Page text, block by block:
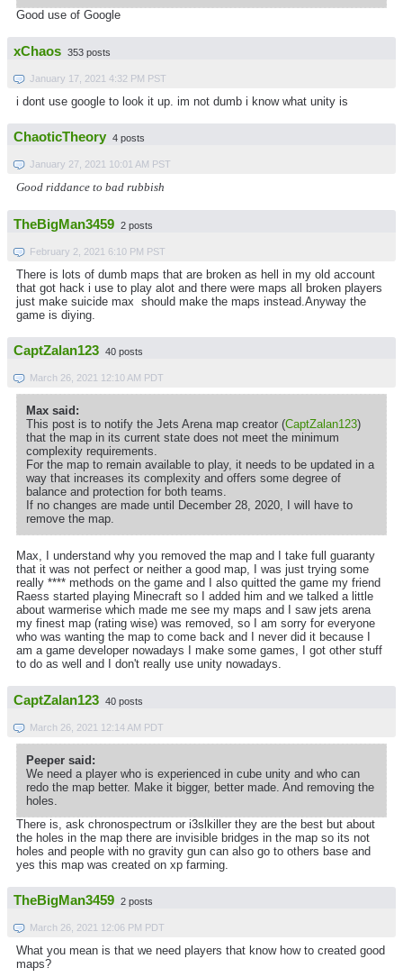
Good use of Google
xChaos 353 posts
January 17, 2021 4:32 PM PST
i dont use google to look it up. im not dumb i know what unity is
ChaoticTheory 4 posts
January 27, 2021 10:01 AM PST
Good riddance to bad rubbish
TheBigMan3459 2 posts
February 2, 2021 6:10 PM PST
There is lots of dumb maps that are broken as hell in my old account
that got hack i use to play alot and there were maps all broken players
just make suicide max should make the maps instead.Anyway the
game is diying.
CaptZalan123 40 posts
March 26, 2021 12:10 AM PDT
Max said:
This post is to notify the Jets Arena map creator (CaptZalan123)
that the map in its current state does not meet the minimum
complexity requirements.
For the map to remain available to play, it needs to be updated in a
way that increases its complexity and offers some degree of
balance and protection for both teams.
If no changes are made until December 28, 2020, I will have to
remove the map.
Max, I understand why you removed the map and I take full guaranty
that it was not perfect or neither a good map, I was just trying some
really **** methods on the game and I also quitted the game my friend
Raess started playing Minecraft so I added him and we talked a little
about warmerise which made me see my maps and I saw jets arena
my finest map (rating wise) was removed, so I am sorry for everyone
who was wanting the map to come back and I never did it because I
am a game developer nowadays I make some games, I got other stuff
to do as well and I don't really use unity nowadays.
CaptZalan123 40 posts
March 26, 2021 12:14 AM PDT
Peeper said:
We need a player who is experienced in cube unity and who can
redo the map better. Make it bigger, better made. And removing the
holes.
There is, ask chronospectrum or i3slkiller they are the best but about
the holes in the map there are invisible bridges in the map so its not
holes and people with no gravity gun can also go to others base and
yes this map was created on xp farming.
TheBigMan3459 2 posts
March 26, 2021 12:06 PM PDT
What you mean is that we need players that know how to created good
maps?